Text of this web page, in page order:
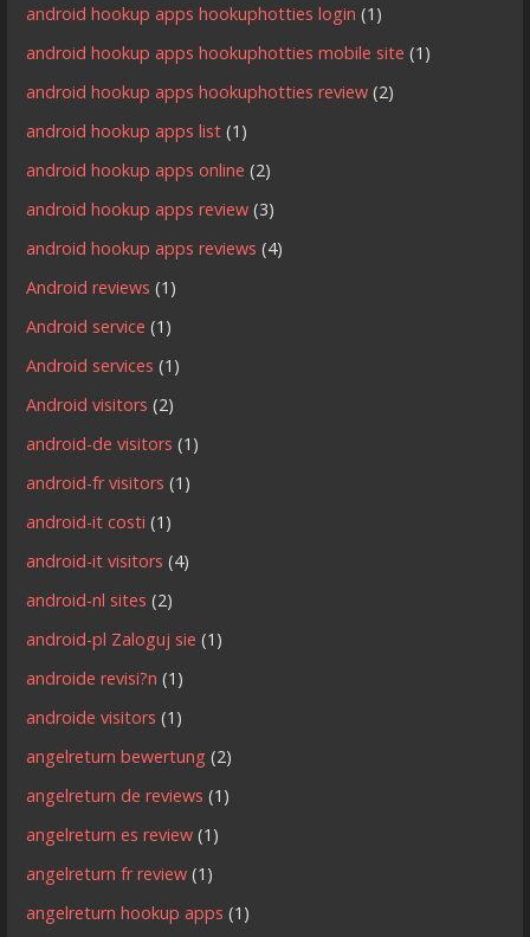
android hookup apps hookuphotties login (1)
android hookup apps hookuphotties mobile site (1)
android hookup apps hookuphotties review (2)
android hookup apps list (1)
android hookup apps online (2)
android hookup apps review (3)
android hookup apps reviews (4)
Android reviews (1)
Android service (1)
Android services (1)
Android visitors (2)
android-de visitors (1)
android-fr visitors (1)
android-it costi (1)
android-it visitors (4)
android-nl sites (2)
android-pl Zaloguj sie (1)
androide revisi?n (1)
androide visitors (1)
angelreturn bewertung (2)
angelreturn de reviews (1)
angelreturn es review (1)
angelreturn fr review (1)
angelreturn hookup apps (1)